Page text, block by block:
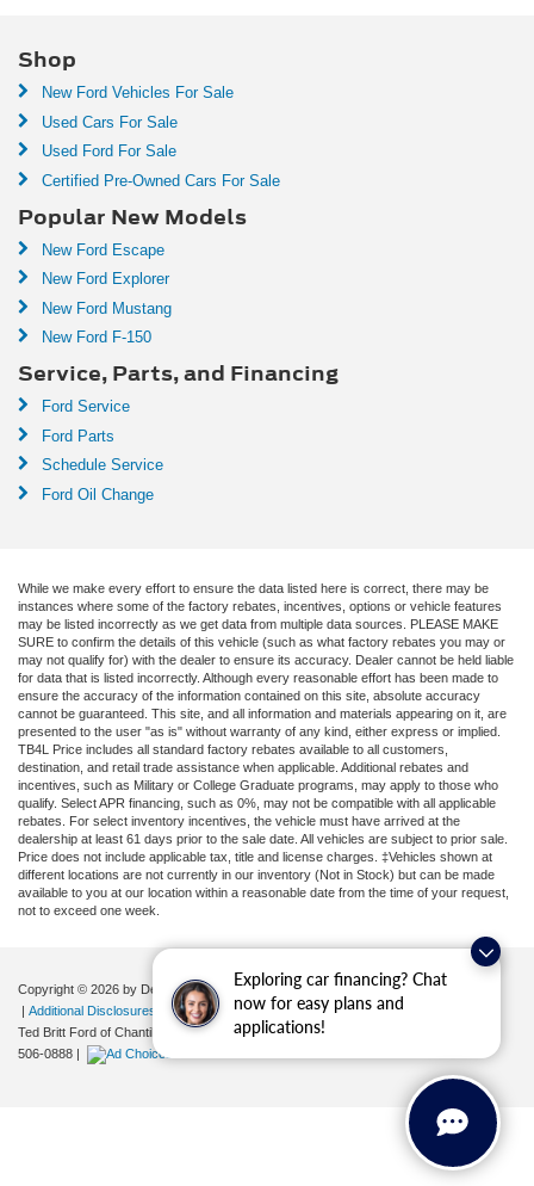
Exploring car financing? Chat
now for easy plans and
applications!
Shop
New Ford Vehicles For Sale
Used Cars For Sale
Used Ford For Sale
Certified Pre-Owned Cars For Sale
Popular New Models
New Ford Escape
New Ford Explorer
New Ford Mustang
New Ford F-150
Service, Parts, and Financing
Ford Service
Ford Parts
Schedule Service
Ford Oil Change
While we make every effort to ensure the data listed here is correct, there may be
instances where some of the factory rebates, incentives, options or vehicle features
may be listed incorrectly as we get data from multiple data sources. PLEASE MAKE
SURE to confirm the details of this vehicle (such as what factory rebates you may or
may not qualify for) with the dealer to ensure its accuracy. Dealer cannot be held liable
for data that is listed incorrectly. Although every reasonable effort has been made to
ensure the accuracy of the information contained on this site, absolute accuracy
cannot be guaranteed. This site, and all information and materials appearing on it, are
presented to the user "as is" without warranty of any kind, either express or implied.
TB4L Price includes all standard factory rebates available to all customers,
destination, and retail trade assistance when applicable. Additional rebates and
incentives, such as Military or College Graduate programs, may apply to those who
qualify. Select APR financing, such as 0%, may not be compatible with all applicable
rebates. For select inventory incentives, the vehicle must have arrived at the
dealership at least 61 days prior to the sale date. All vehicles are subject to prior sale.
Price does not include applicable tax, title and license charges. ‡Vehicles shown at
different locations are not currently in our inventory (Not in Stock) but can be made
available to you at our location within a reasonable date from the time of your request,
not to exceed one week.
Copyright © 2026 by DealerOn|Sitemap|Privacy |
Your Privacy Choices
| Additional Disclosures
Ted Britt Ford of Chantilly
4175 Auto Park Circle,Chantilly,
506-0888 |